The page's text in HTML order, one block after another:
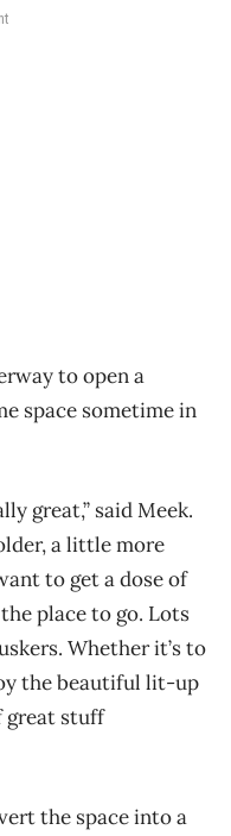
to open a
space sometime in
great,” said Meek.
a little more
to get a dose of
place to go. Lots
Whether it’s to
the beautiful lit-up
great stuff
the space into a